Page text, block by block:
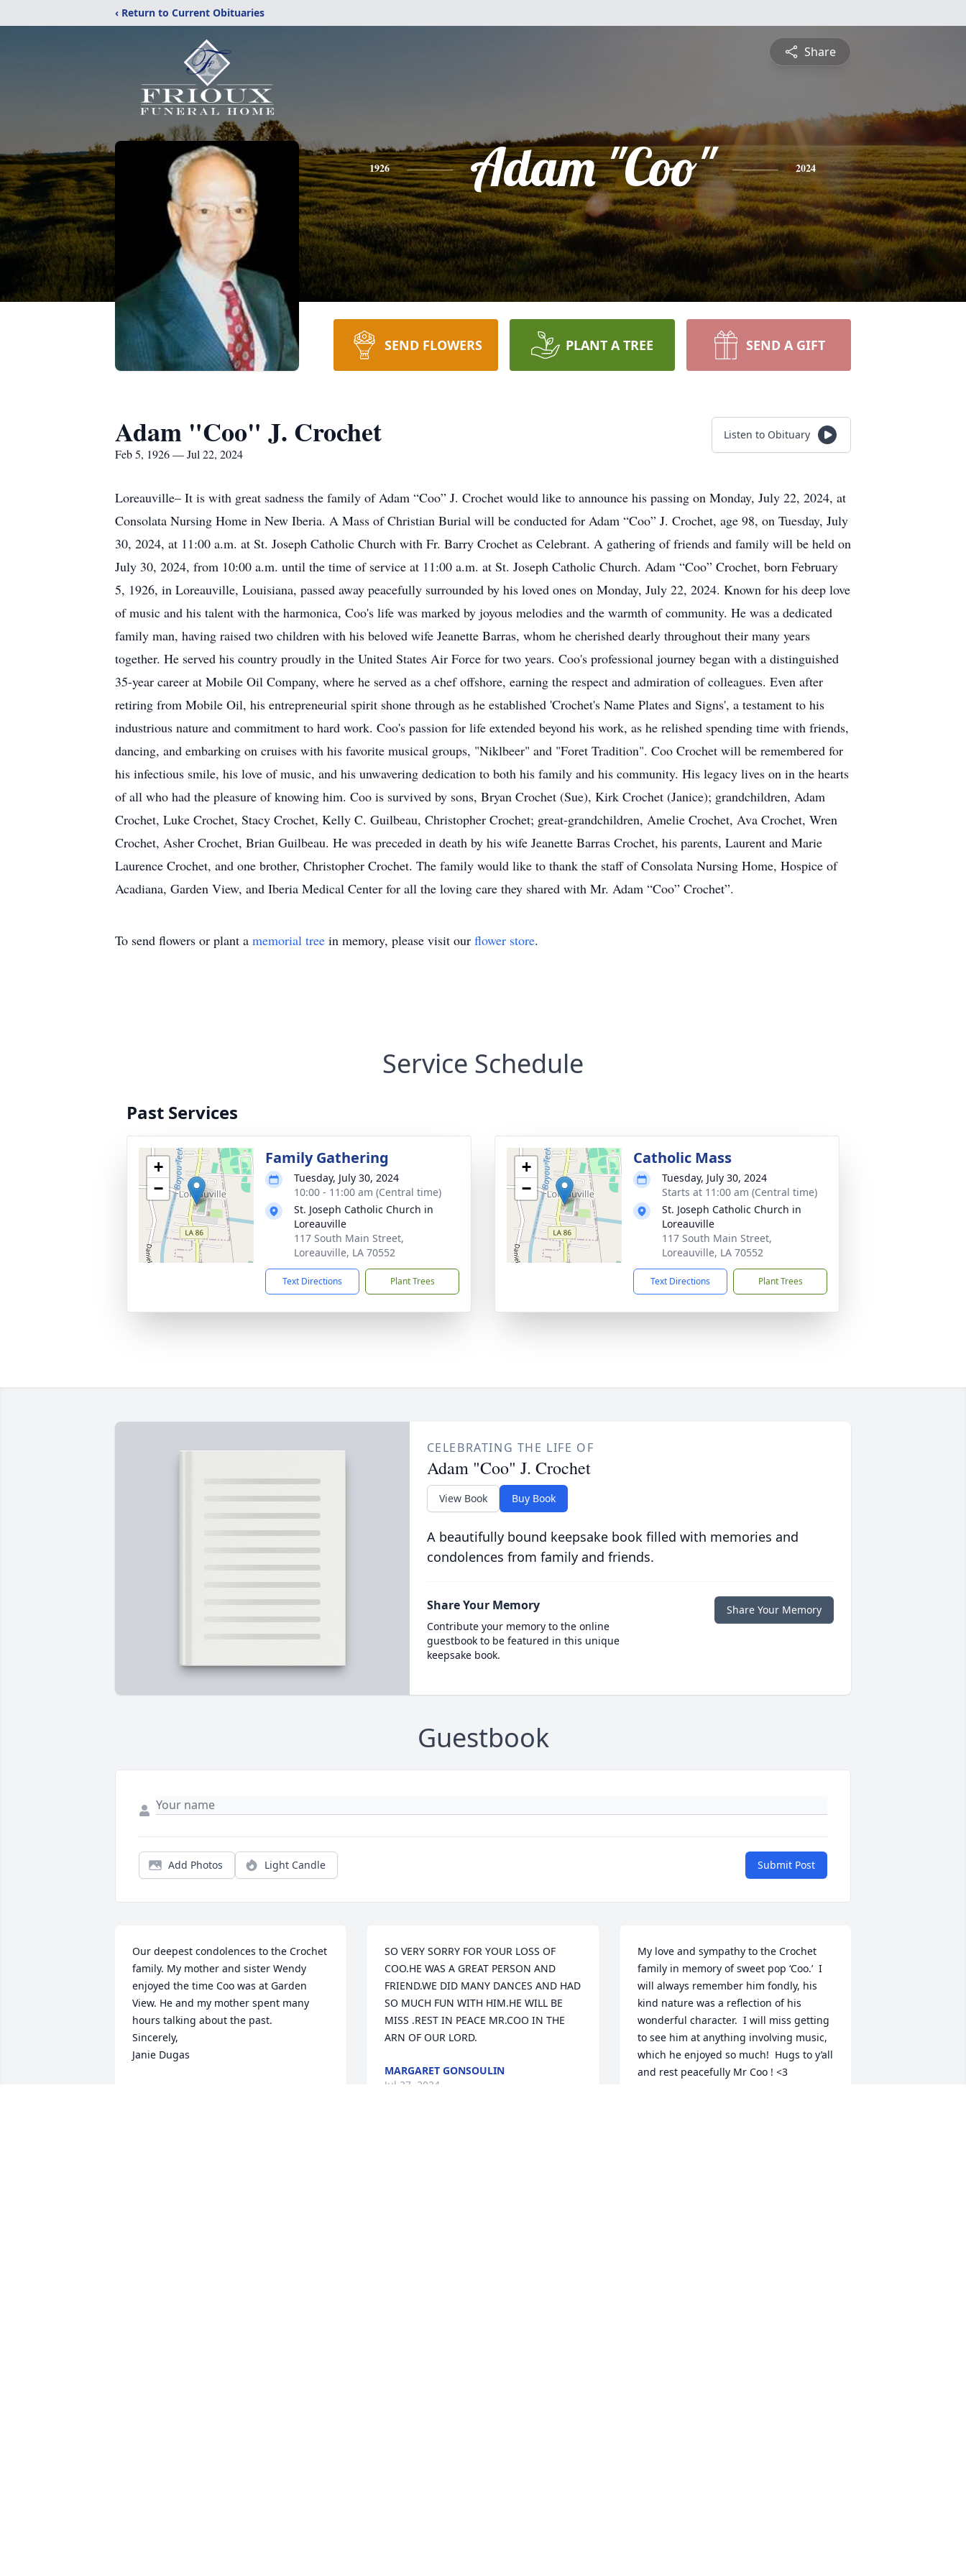
‹ Return to Current Obituaries
Share
1926 Adam "Coo" 2024
SEND FLOWERS PLANT A TREE SEND A GIFT
Adam "Coo" J. Crochet
Feb 5, 1926 — Jul 22, 2024
Listen to Obituary
Loreauville– It is with great sadness the family of Adam “Coo” J. Crochet would like to announce his passing on Monday, July 22, 2024, at
Consolata Nursing Home in New Iberia. A Mass of Christian Burial will be conducted for Adam “Coo” J. Crochet, age 98, on Tuesday, July
30, 2024, at 11:00 a.m. at St. Joseph Catholic Church with Fr. Barry Crochet as Celebrant. A gathering of friends and family will be held on
July 30, 2024, from 10:00 a.m. until the time of service at 11:00 a.m. at St. Joseph Catholic Church. Adam “Coo” Crochet, born February
5, 1926, in Loreauville, Louisiana, passed away peacefully surrounded by his loved ones on Monday, July 22, 2024. Known for his deep love
of music and his talent with the harmonica, Coo's life was marked by joyous melodies and the warmth of community. He was a dedicated
family man, having raised two children with his beloved wife Jeanette Barras, whom he cherished dearly throughout their many years
together. He served his country proudly in the United States Air Force for two years. Coo's professional journey began with a distinguished
35-year career at Mobile Oil Company, where he served as a chef offshore, earning the respect and admiration of colleagues. Even after
retiring from Mobile Oil, his entrepreneurial spirit shone through as he established 'Crochet's Name Plates and Signs', a testament to his
industrious nature and commitment to hard work. Coo's passion for life extended beyond his work, as he relished spending time with friends,
dancing, and embarking on cruises with his favorite musical groups, "Niklbeer" and "Foret Tradition". Coo Crochet will be remembered for
his infectious smile, his love of music, and his unwavering dedication to both his family and his community. His legacy lives on in the hearts
of all who had the pleasure of knowing him. Coo is survived by sons, Bryan Crochet (Sue), Kirk Crochet (Janice); grandchildren, Adam
Crochet, Luke Crochet, Stacy Crochet, Kelly C. Guilbeau, Christopher Crochet; great-grandchildren, Amelie Crochet, Ava Crochet, Wren
Crochet, Asher Crochet, Brian Guilbeau. He was preceded in death by his wife Jeanette Barras Crochet, his parents, Laurent and Marie
Laurence Crochet, and one brother, Christopher Crochet. The family would like to thank the staff of Consolata Nursing Home, Hospice of
Acadiana, Garden View, and Iberia Medical Center for all the loving care they shared with Mr. Adam “Coo” Crochet”.
To send flowers or plant a memorial tree in memory, please visit our flower store.
Service Schedule
Past Services
+
−
Family Gathering
Tuesday, July 30, 2024
10:00 - 11:00 am (Central time)
St. Joseph Catholic Church in
Loreauville
117 South Main Street,
Loreauville, LA 70552
Text Directions Plant Trees
+
−
Catholic Mass
Tuesday, July 30, 2024
Starts at 11:00 am (Central time)
St. Joseph Catholic Church in
Loreauville
117 South Main Street,
Loreauville, LA 70552
Text Directions Plant Trees
CELEBRATING THE LIFE OF
Adam "Coo" J. Crochet
View Book Buy Book
A beautifully bound keepsake book filled with memories and
condolences from family and friends.
Share Your Memory
Contribute your memory to the online
guestbook to be featured in this unique
keepsake book.
Share Your Memory
Guestbook
Add Photos Light Candle Submit Post
Our deepest condolences to the Crochet
family. My mother and sister Wendy
enjoyed the time Coo was at Garden
View. He and my mother spent many
hours talking about the past.
Sincerely,
Janie Dugas
SO VERY SORRY FOR YOUR LOSS OF
COO.HE WAS A GREAT PERSON AND
FRIEND.WE DID MANY DANCES AND HAD
SO MUCH FUN WITH HIM.HE WILL BE
MISS .REST IN PEACE MR.COO IN THE
ARN OF OUR LORD.
MARGARET GONSOULIN
Jul 27, 2024
My love and sympathy to the Crochet
family in memory of sweet pop ‘Coo.’  I
will always remember him fondly, his
kind nature was a reflection of his
wonderful character.  I will miss getting
to see him at anything involving music,
which he enjoyed so much!  Hugs to y’all
and rest peacefully Mr Coo ! <3